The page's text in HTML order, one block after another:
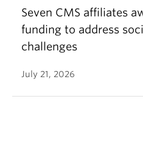
Seven CMS affiliates
funding to address
challenges
July 21, 2026